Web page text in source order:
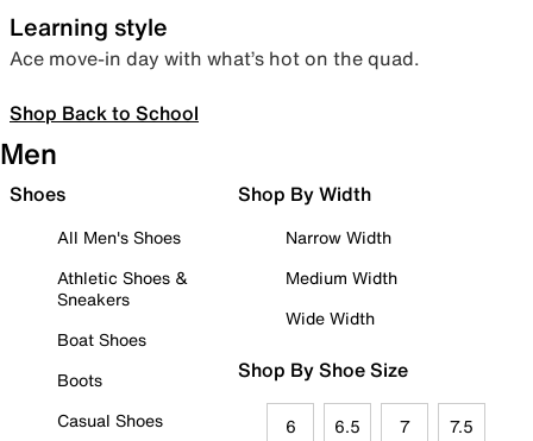
Learning style
Ace move-in day with what’s hot on the quad.
Shop Back to School
Men
Shoes
All Men's Shoes
Athletic Shoes &
Sneakers
Boat Shoes
Boots
Casual Shoes
Shop By Width
Narrow Width
Medium Width
Wide Width
Shop By Shoe Size
6 6.5 7 7.5